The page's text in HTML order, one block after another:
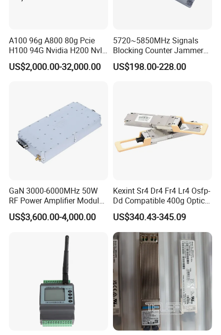
A100 96g A800 80g Pcie
H100 94G Nvidia H200 Nvl
141GB Hbm3e 900-21010-
0040-000 Nvl Nvidia GPU
US$2,000.00-32,000.00
5720~5850MHz Signals
Blocking Counter Jammer
Power Amplifier Uav Drone
Jamming Module
US$198.00-228.00
GaN 3000-6000MHz 50W
RF Power Amplifier Module
for Drone Jamming
US$3,600.00-4,000.00
Kexint Sr4 Dr4 Fr4 Lr4 Osfp-
Dd Compatible 400g Optical
Module
US$340.43-345.09